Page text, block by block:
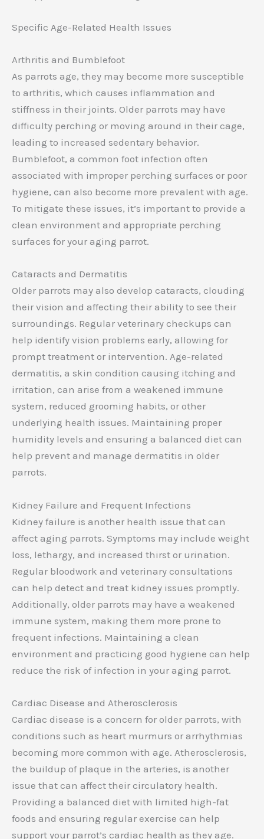
Specific Age-Related Health Issues
Arthritis and Bumblefoot
As parrots age, they may become more susceptible
to arthritis, which causes inflammation and
stiffness in their joints. Older parrots may have
difficulty perching or moving around in their cage,
leading to increased sedentary behavior.
Bumblefoot, a common foot infection often
associated with improper perching surfaces or poor
hygiene, can also become more prevalent with age.
To mitigate these issues, it’s important to provide a
clean environment and appropriate perching
surfaces for your aging parrot.
Cataracts and Dermatitis
Older parrots may also develop cataracts, clouding
their vision and affecting their ability to see their
surroundings. Regular veterinary checkups can
help identify vision problems early, allowing for
prompt treatment or intervention. Age-related
dermatitis, a skin condition causing itching and
irritation, can arise from a weakened immune
system, reduced grooming habits, or other
underlying health issues. Maintaining proper
humidity levels and ensuring a balanced diet can
help prevent and manage dermatitis in older
parrots.
Kidney Failure and Frequent Infections
Kidney failure is another health issue that can
affect aging parrots. Symptoms may include weight
loss, lethargy, and increased thirst or urination.
Regular bloodwork and veterinary consultations
can help detect and treat kidney issues promptly.
Additionally, older parrots may have a weakened
immune system, making them more prone to
frequent infections. Maintaining a clean
environment and practicing good hygiene can help
reduce the risk of infection in your aging parrot.
Cardiac Disease and Atherosclerosis
Cardiac disease is a concern for older parrots, with
conditions such as heart murmurs or arrhythmias
becoming more common with age. Atherosclerosis,
the buildup of plaque in the arteries, is another
issue that can affect their circulatory health.
Providing a balanced diet with limited high-fat
foods and ensuring regular exercise can help
support your parrot’s cardiac health as they age.